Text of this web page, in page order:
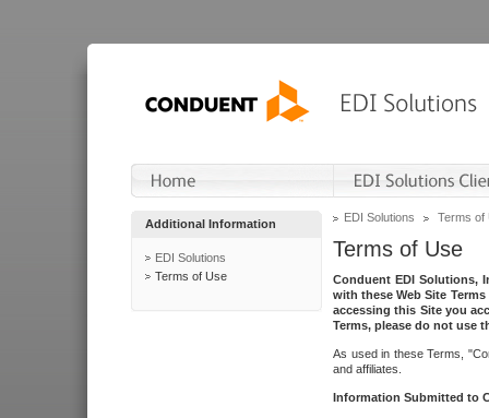
Additional Information
EDI Solutions
Terms of Use
EDI Solutions Terms of
Terms of Use
Conduent EDI Solutions,
with these Web Site
accessing this Site you
Terms, please do not use
As used in these Terms,
and affiliates.
Information Submitted to